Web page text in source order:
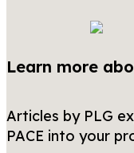
Learn more
Articles by PLG
PACE into your